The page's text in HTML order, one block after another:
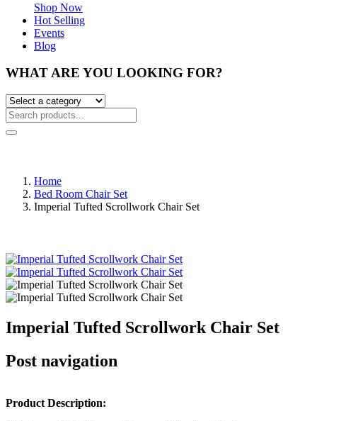
Shop Now
Hot Selling
Events
Blog
WHAT ARE YOU LOOKING FOR?
Home
Bed Room Chair Set
Imperial Tufted Scrollwork Chair Set
Imperial Tufted Scrollwork Chair Set
Post navigation
Product Description: